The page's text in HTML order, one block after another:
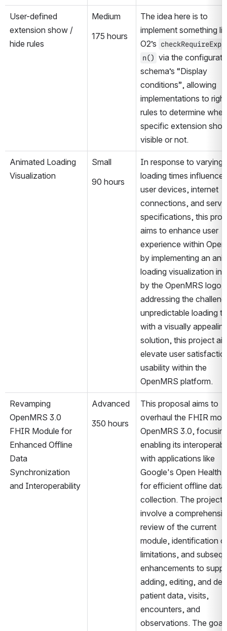
User-defined
extension show /
hide rules
Medium
175 hours
The idea here is to
implement something
O2’s
n() via the
schema’s “Display
conditions”, allowing
implementations to
rules to determine
specific extension
visible or not.
Animated Loading
Visualization
Small
90 hours
In response to varying
loading times
user devices, internet
connections, and
specifications, this
aims to enhance user
experience within
by implementing an
loading visualization
by the OpenMRS logo.
addressing the
unpredictable loading
with a visually
solution, this project
elevate user
usability within the
OpenMRS platform.
Revamping
OpenMRS 3.0
FHIR Module for
Enhanced Offline
Data
Synchronization
and Interoperability
Advanced
350 hours
This proposal aims to
overhaul the FHIR
OpenMRS 3.0,
enabling its
with applications like
Google's Open Health
for efficient offline data
collection. The project
involve a
review of the current
module, identification
limitations, and
enhancements to
adding, editing, and
patient data, visits,
encounters, and
observations. The goal